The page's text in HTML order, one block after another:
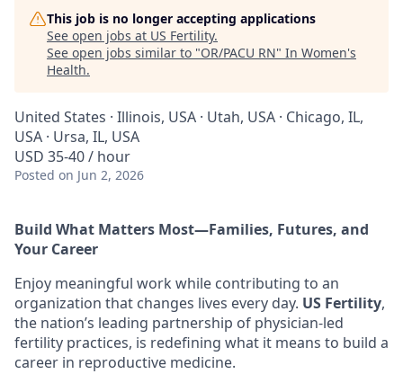
This job is no longer accepting applications
See open jobs at US Fertility.
See open jobs similar to "OR/PACU RN" In Women's
Health.
United States · Illinois, USA · Utah, USA · Chicago, IL,
USA · Ursa, IL, USA
USD 35-40 / hour
Posted on Jun 2, 2026
Build What Matters Most—Families, Futures, and
Your Career
Enjoy meaningful work while contributing to an
organization that changes lives every day. US Fertility,
the nation’s leading partnership of physician-led
fertility practices, is redefining what it means to build a
career in reproductive medicine.